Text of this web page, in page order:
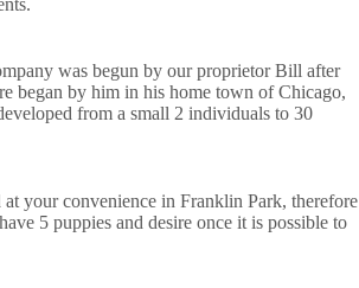
was begun by our proprietor Bill after
began by him in his home town of Chicago,
from a small 2 individuals to 30
your convenience in Franklin Park, therefore
5 puppies and desire once it is possible to